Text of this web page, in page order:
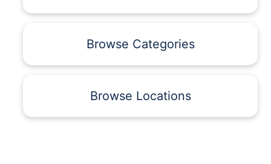
Browse Categories
Browse Locations